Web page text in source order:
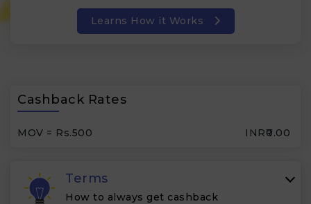
Learns How it Works
Cashback Rates
MOV = Rs.500 INR₹0.00
Terms
How to always get cashback